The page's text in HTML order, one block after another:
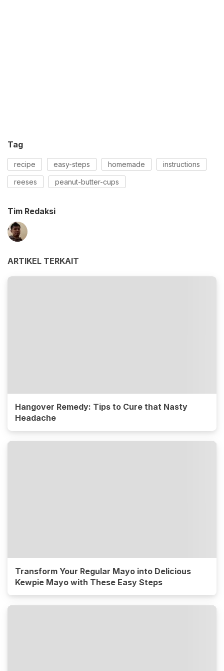
Tag
recipe easy-steps homemade instructions
reeses peanut-butter-cups
Tim Redaksi
ARTIKEL TERKAIT
Hangover Remedy: Tips to Cure that Nasty
Headache
Transform Your Regular Mayo into Delicious
Kewpie Mayo with These Easy Steps